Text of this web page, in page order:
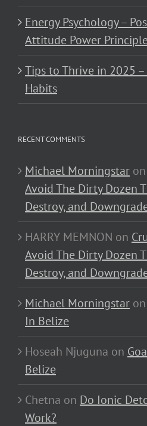
Energy Psychology –
Attitude Power
Tips to Thrive in 2025
Habits
RECENT COMMENTS
Michael Morningstar on
Avoid The Dirty Dozen
Destroy, and
HARRY MEMNON on
Avoid The Dirty Dozen
Destroy, and
Michael Morningstar on
In Belize
Hoseah Njuguna on
Belize
Chetna on Do Ionic
Work?